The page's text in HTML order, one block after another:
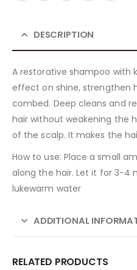
DESCRIPTION
A restorative shampoo with
effect on shine, strengthen
combed. Deep cleans and
hair without weakening the
of the scalp. It makes the
How to use: Place a small
along the hair. Let it for 3-4
lukewarm water
ADDITIONAL
RELATED PRODUCTS